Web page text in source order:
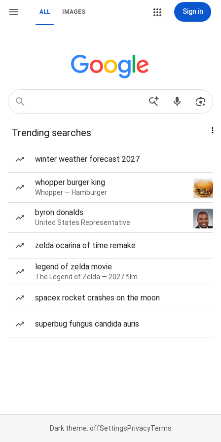
ALL IMAGES Sign in
Trending searches
winter weather forecast 2027
whopper burger king
Whopper — Hamburger
byron donalds
United States Representative
zelda ocarina of time remake
legend of zelda movie
The Legend of Zelda — 2027 film
spacex rocket crashes on the moon
superbug fungus candida auris
Dark theme: offSettingsPrivacyTerms